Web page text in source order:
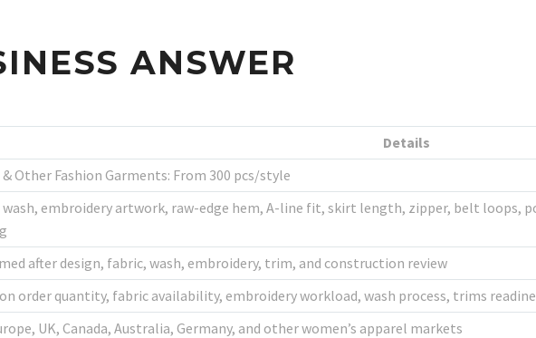
ANSWER
Details
Other Fashion Garments: From 300 pcs/style
wash, embroidery artwork, raw-edge hem, A-line fit, skirt length, zipper, belt loops,
after design, fabric, wash, embroidery, trim, and construction review
order quantity, fabric availability, embroidery workload, wash process, trims
UK, Canada, Australia, Germany, and other women’s apparel markets